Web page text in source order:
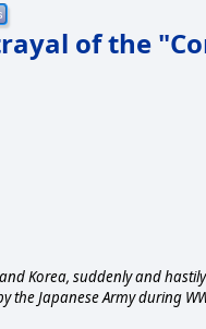
of the
Korea, suddenly and
the Japanese Army during